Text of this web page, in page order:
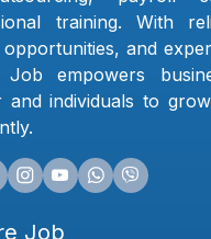
training. With
opportunities, and
Job empowers
and individuals to
Job